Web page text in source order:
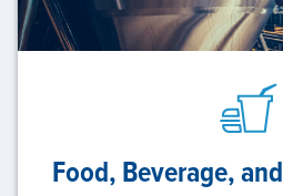
Food, Beverage, and